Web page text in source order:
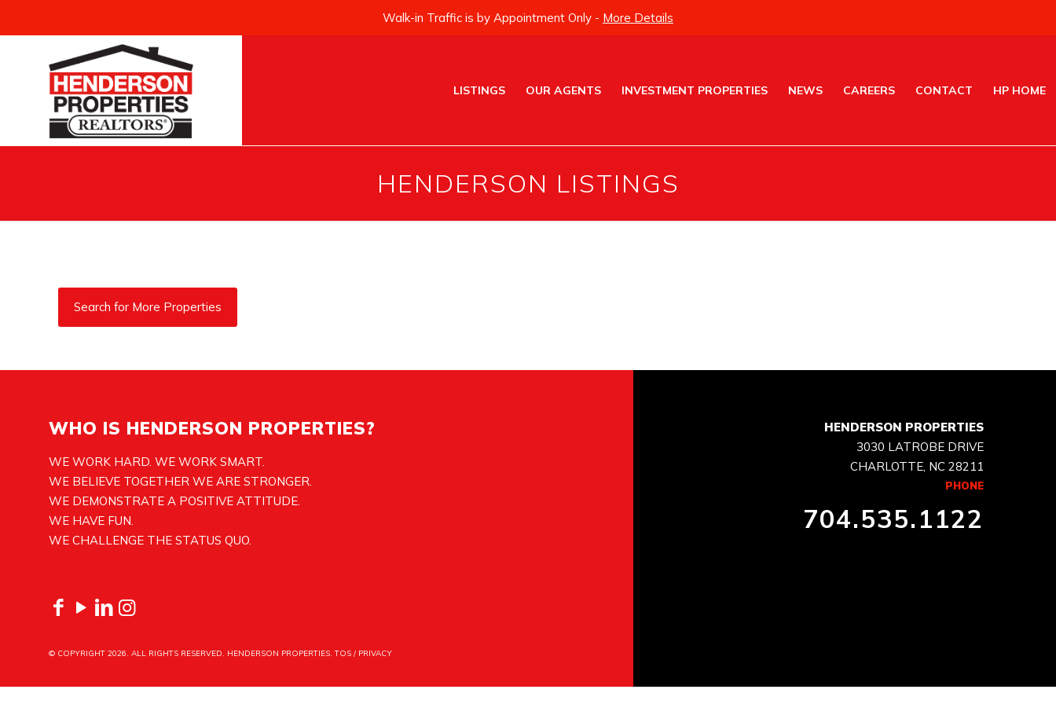
Walk-in Traffic is by Appointment Only - More Details
LISTINGS OUR AGENTS INVESTMENT PROPERTIES NEWS CAREERS CONTACT HP HOME
HENDERSON LISTINGS
Search for More Properties
WHO IS HENDERSON PROPERTIES?
WE WORK HARD. WE WORK SMART.
WE BELIEVE TOGETHER WE ARE STRONGER.
WE DEMONSTRATE A POSITIVE ATTITUDE.
WE HAVE FUN.
WE CHALLENGE THE STATUS QUO.
© COPYRIGHT 2026. ALL RIGHTS RESERVED. HENDERSON PROPERTIES.TOS / PRIVACY
HENDERSON PROPERTIES
3030 LATROBE DRIVE
CHARLOTTE, NC 28211
PHONE
704.535.1122